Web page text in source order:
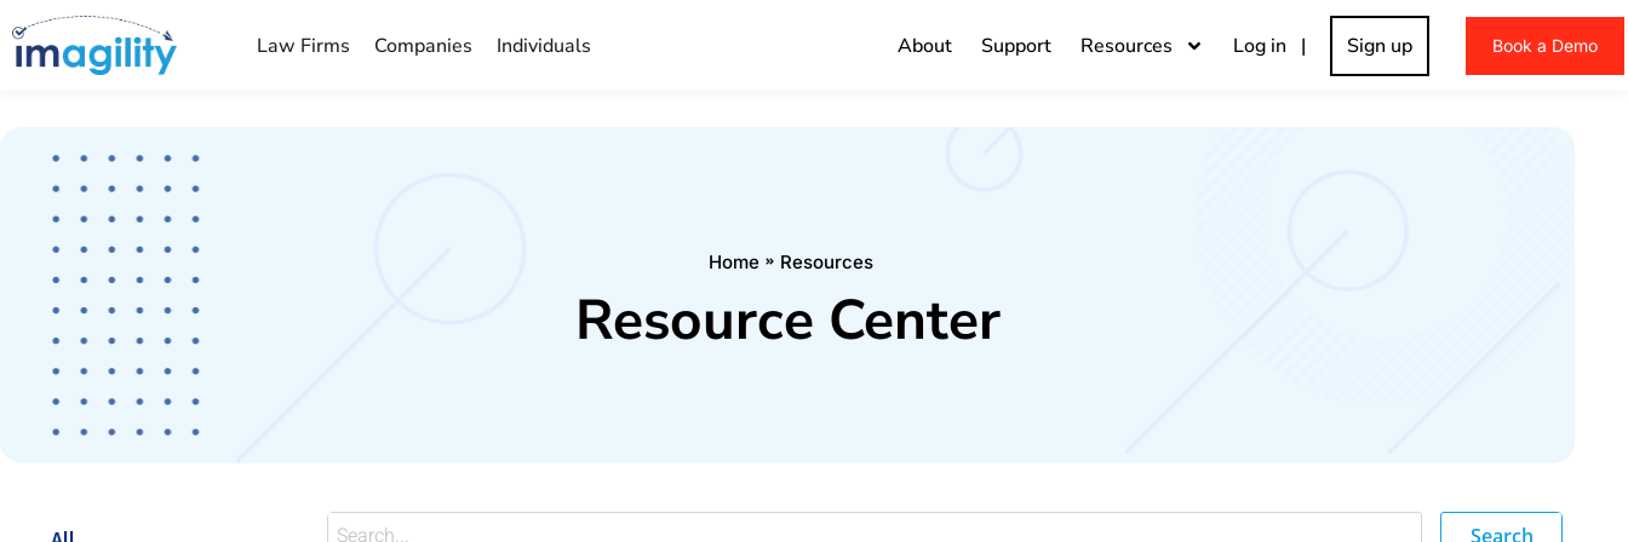
Law Firms Companies Individuals About Support Resources Log in | Sign up Book a Demo
You are here: Home Resources
Resource Center
Search